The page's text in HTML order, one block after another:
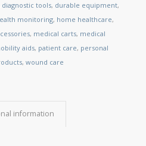
diagnostic tools, durable equipment,
monitoring, home healthcare,
, medical carts, medical
aids, patient care, personal
, wound care
information